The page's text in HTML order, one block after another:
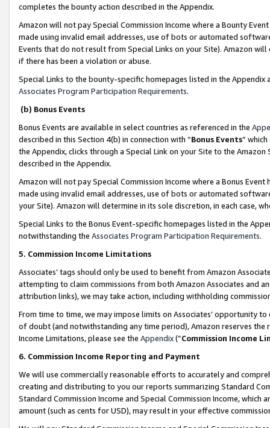
completes the bounty action described in the Appendix.
Amazon will not pay Special Commission Income where a Bounty
made using invalid email addresses, use of bots or automated
Events that do not result from Special Links on your Site). Amazon
if there has been a violation or abuse.
Special Links to the bounty-specific homepages listed in the
Associates Program Participation Requirements.
(b) Bonus Events
Bonus Events are available in select countries as referenced in the
described in this Section 4(b) in connection with “Bonus Events”
the Appendix, clicks through a Special Link on your Site to the
described in the Appendix.
Amazon will not pay Special Commission Income where a Bonus
made using invalid email addresses, use of bots or automated
your Site). Amazon will determine in its sole discretion, in each case,
Special Links to the Bonus Event-specific homepages listed in the
notwithstanding the Associates Program Participation Requirements.
5. Commission Income Limitations
Associates’ tags should only be used to benefit from Amazon
attempting to claim commissions from both Amazon Associates and
attribution links), we may take action, including withholding
From time to time, we may impose limits on Associates’ opportunity
of doubt (and notwithstanding any time period), Amazon reserves
Income Limitations, please see the Appendix(“Commission Income
6. Commission Income Reporting and Payment
We will use commercially reasonable efforts to accurately and
creating and distributing to you our reports summarizing Standard
Standard Commission Income and Special Commission Income,
amount (such as cents for USD), may result in your effective